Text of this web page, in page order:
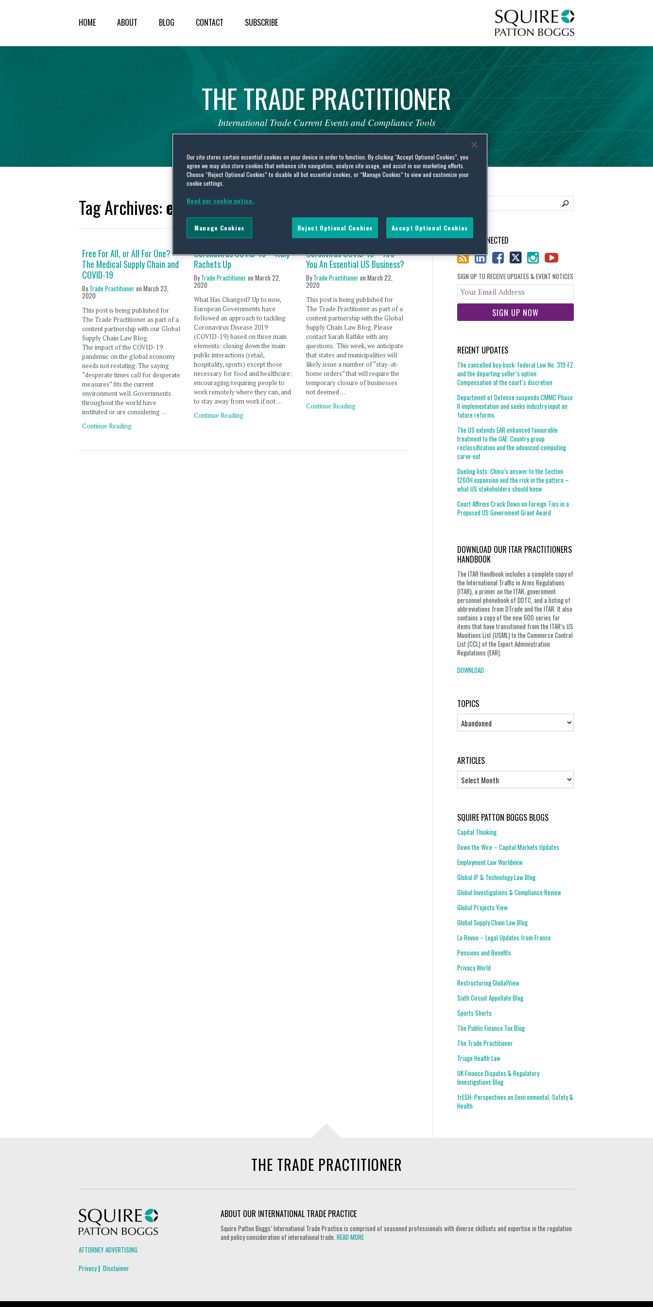
HOME ABOUT BLOG CONTACT SUBSCRIBE
THETRADE PRACTITIONER
International Trade Current Events and Compliance Tools
Tag Archives:emergency response
Free For All, or All For One?
The Medical Supply Chain and
COVID-19
ByTrade Practitioneron March 23,
2020
This post is being published for
The Trade Practitioner as part of a
content partnership with our Global
Supply Chain Law Blog.
The impact of the COVID-19
pandemic on the global economy
needs not restating. The saying
“desperate times call for desperate
measures” fits the current
environment well. Governments
throughout the world have
instituted or are considering …
Continue Reading
Coronavirus COVID-19 – Italy
Rachets Up
ByTrade PractitioneronMarch 22,
2020
What Has Changed? Up to now,
European Governments have
followed an approach to tackling
Coronavirus Disease 2019
(COVID-19) based on three main
elements: closing down the main
public interactions (retail,
hospitality, sports) except those
necessary for food and healthcare;
encouraging/requiring people to
work remotely where they can, and
to stay away from work if not …
Continue Reading
Coronvirus COVID-19 – Are
You An Essential US Business?
ByTrade Practitioneron March 22,
2020
This post is being published for
The Trade Practitioner as part of a
content partnership with the Global
Supply Chain Law Blog. Please
contact Sarah Rathke with any
questions. This week, we anticipate
that states and municipalities will
likely issue a number of “stay-at-
home orders” that will require the
temporary closure of businesses
not deemed …
Continue Reading
STAY CONNECTED
SIGN UP TO RECEIVE UPDATES & EVENT NOTICES
website
RECENT UPDATES
The cancelled buy-back: Federal Law No. 319-FZ
and the departing seller’s option:
Compensation at the court’s discretion
Department of Defense suspends CMMC Phase
II implementation and seeks industry input on
future reforms
The US extends EAR enhanced favourable
treatment to the UAE: Country group
reclassification and the advanced-computing
carve-out
Dueling lists: China’s answer to the Section
1260H expansion and the risk in the pattern –
what US stakeholders should know
Court Affirms Crack Down on Foreign Ties in a
Proposed US Government Grant Award
DOWNLOAD OUR ITAR PRACTITIONERS
HANDBOOK
The ITAR Handbook includes a complete copy of
the International Traffic in Arms Regulations
(ITAR), a primer on the ITAR, government
personnel phonebook of DDTC, and a listing of
abbreviations from DTrade and the ITAR. It also
contains a copy of the new 600 series for
items that have transitioned from the ITAR’s US
Munitions List (USML) to the Commerce Control
List (CCL) of the Export Administration
Regulations (EAR).
DOWNLOAD
TOPICS
Topics
ARTICLES
SQUIRE PATTON BOGGS BLOGS
Capital Thinking
Down the Wire – Capital Markets Updates
Employment Law Worldview
Global IP & Technology Law Blog
Global Investigations & Compliance Review
Global Projects View
Global Supply Chain Law Blog
La Revue – Legal Updates from France
Pensions and Benefits
Privacy World
Restructuring GlobalView
Sixth Circuit Appellate Blog
Sports Shorts
The Public Finance Tax Blog
The Trade Practitioner
Triage Health Law
UK Finance Disputes & Regulatory
Investigations Blog
frESH: Perspectives on Environmental, Safety &
Health
THE TRADE PRACTITIONER
ATTORNEY ADVERTISING
Privacy
Disclaimer
ABOUT OUR INTERNATIONAL TRADE PRACTICE
Squire Patton Boggs’ International Trade Practice is comprised of seasoned professionals with diverse skillsets and expertise in the regulation
and policy consideration of international trade.READ MORE
Our site stores certain essential cookies on your device in order to function. By clicking “Accept Optional Cookies”, you
agree we may also store cookies that enhance site navigation, analyze site usage, and assist in our marketing efforts.
Choose “Reject Optional Cookies” to disable all but essential cookies, or “Manage Cookies” to view and customize your
cookie settings.
Read our cookie notice.
Reject Optional Cookies Accept Optional Cookies
Manage Cookies